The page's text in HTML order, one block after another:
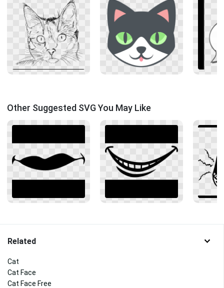
Other Suggested SVG You May Like
Related
Cat
Cat Face
Cat Face Free